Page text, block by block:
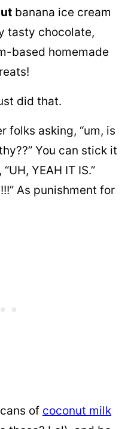
banana ice cream
tasty chocolate,
based homemade
did that.
folks asking, “um, is
You can stick it
YEAH IT IS.”
As punishment for
of coconut milk